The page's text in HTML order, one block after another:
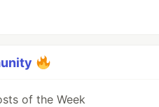
of the Week